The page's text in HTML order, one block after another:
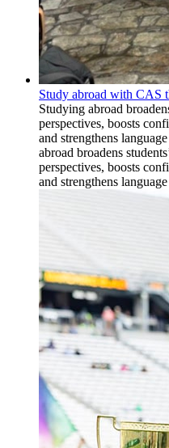
Study abroad with CAS
Studying abroad
perspectives, boosts
and strengthens
abroad broadens
perspectives, boosts
and strengthens